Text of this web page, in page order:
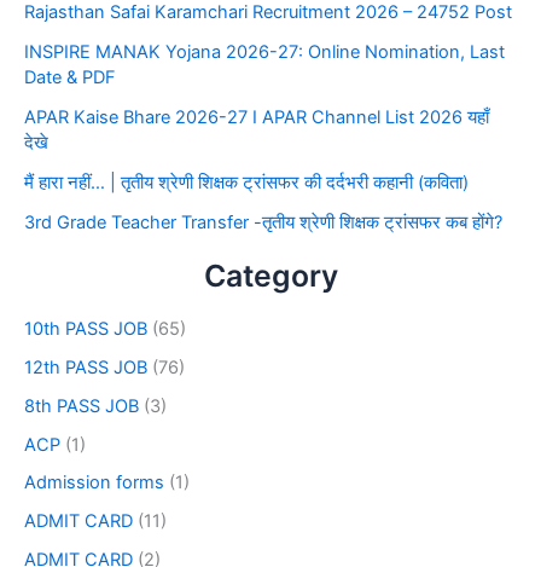
Rajasthan Safai Karamchari Recruitment 2026 – 24752 Post
INSPIRE MANAK Yojana 2026-27: Online Nomination, Last
Date & PDF
APAR Kaise Bhare 2026-27 I APAR Channel List 2026 यहाँ
देखे
मैं हारा नहीं… | तृतीय श्रेणी शिक्षक ट्रांसफर की दर्दभरी कहानी (कविता)
3rd Grade Teacher Transfer -तृतीय श्रेणी शिक्षक ट्रांसफर कब होंगे?
Category
10th PASS JOB (65)
12th PASS JOB (76)
8th PASS JOB (3)
ACP (1)
Admission forms (1)
ADMIT CARD (11)
ADMIT CARD (2)